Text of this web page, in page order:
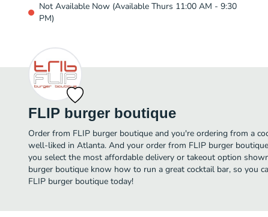
Not Available Now (Available Thurs 11:00 AM - 9:30
PM)
FLIP burger boutique
Order from FLIP burger boutique and you're ordering from a
well-liked in Atlanta. And your order from FLIP burger
you select the most affordable delivery or takeout option
burger boutique know how to run a great cocktail bar, so you
FLIP burger boutique today!